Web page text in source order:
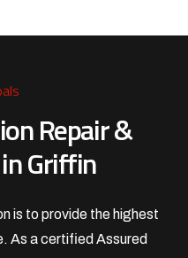
Repair &
Griffin
is to provide the highest
As a certified Assured